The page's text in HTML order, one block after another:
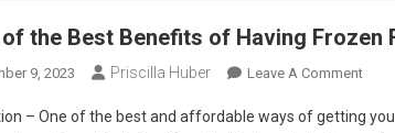
the Best Benefits of Having Frozen
9, 2023 Priscilla Huber Leave A CommentOn
Of
– One of the best and affordable ways of getting